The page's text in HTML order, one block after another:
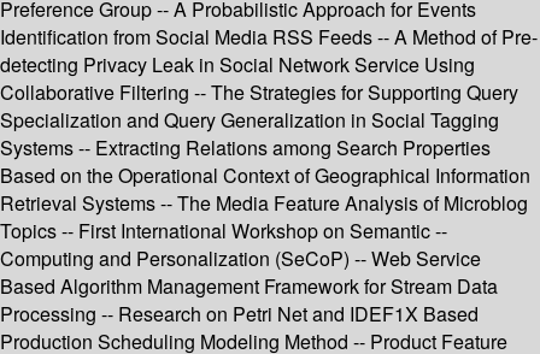
Preference Group -- A Probabilistic Approach for Events
Identification from Social Media RSS Feeds -- A Method of Pre-
detecting Privacy Leak in Social Network Service Using
Collaborative Filtering -- The Strategies for Supporting Query
Specialization and Query Generalization in Social Tagging
Systems -- Extracting Relations among Search Properties
Based on the Operational Context of Geographical Information
Retrieval Systems -- The Media Feature Analysis of Microblog
Topics -- First International Workshop on Semantic --
Computing and Personalization (SeCoP) -- Web Service
Based Algorithm Management Framework for Stream Data
Processing -- Research on Petri Net and IDEF1X Based
Production Scheduling Modeling Method -- Product Feature